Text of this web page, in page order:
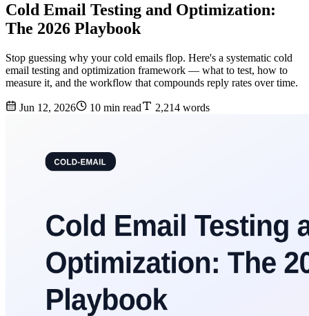
Cold Email Testing and Optimization:
The 2026 Playbook
Stop guessing why your cold emails flop. Here's a systematic cold
email testing and optimization framework — what to test, how to
measure it, and the workflow that compounds reply rates over time.
Jun 12, 2026 10 min read 2,214 words